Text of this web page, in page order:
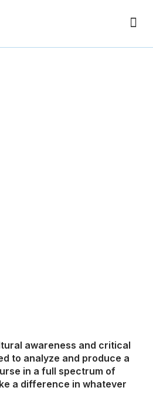
awareness and critical
to analyze and produce a
in a full spectrum of
a difference in whatever